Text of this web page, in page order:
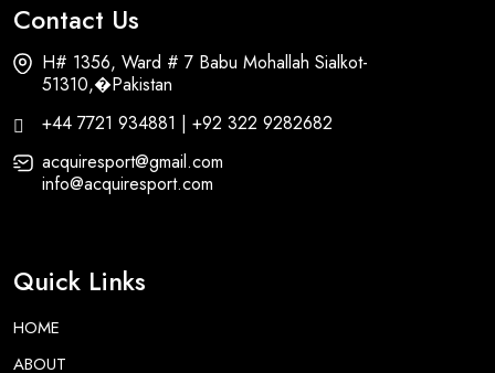
Contact Us
H# 1356, Ward # 7 Babu Mohallah Sialkot-
51310,�Pakistan
+44 7721 934881 | +92 322 9282682
acquiresport@gmail.com
info@acquiresport.com
Quick Links
HOME
ABOUT